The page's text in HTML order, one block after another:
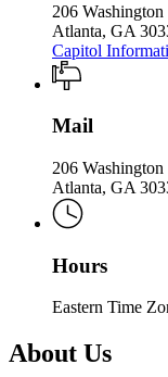
206 Washington
Atlanta, GA
Capitol
Mail
206
Atlanta, GA
Hours
Eastern Time
About Us